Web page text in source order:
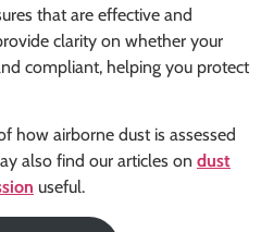
that are effective and
clarity on whether your
compliant, helping you protect
how airborne dust is assessed
also find our articles on dust
useful.